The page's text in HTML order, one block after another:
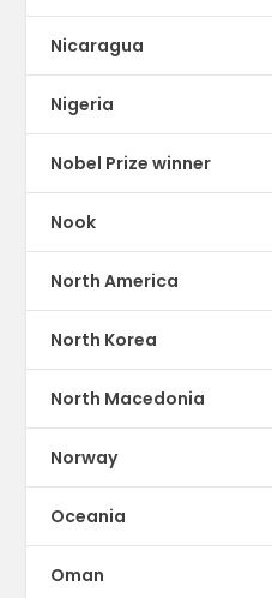
Nicaragua
Nigeria
Nobel Prize winner
Nook
North America
North Korea
North Macedonia
Norway
Oceania
Oman